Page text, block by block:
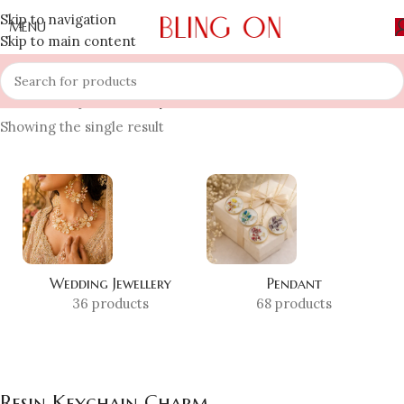
Skip to navigation
Skip to main content
MENU
Home » Shop »Resin Keychain Charm
Showing the single result
Wedding Jewellery
36 products
Pendant
68 products